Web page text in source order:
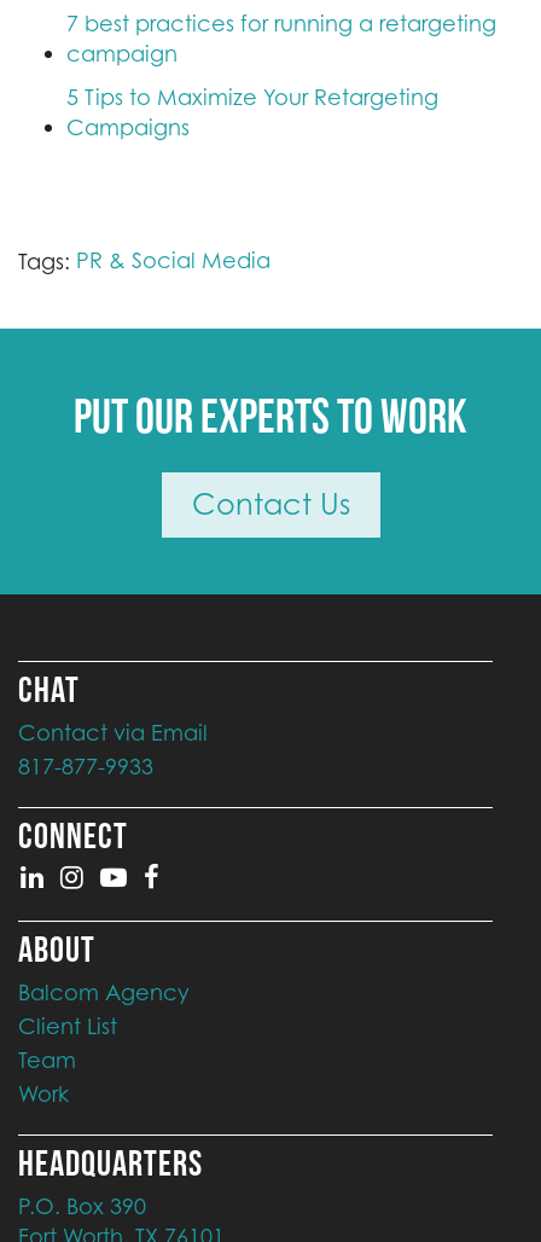
7 best practices for running a retargeting
campaign
5 Tips to Maximize Your Retargeting
Campaigns
Tags: PR & Social Media
Put our experts to work
Contact Us
CHAT
Contact via Email
817-877-9933
CONNECT
ABOUT
Balcom Agency
Client List
Team
Work
HEADQUARTERS
P.O. Box 390
Fort Worth, TX 76101